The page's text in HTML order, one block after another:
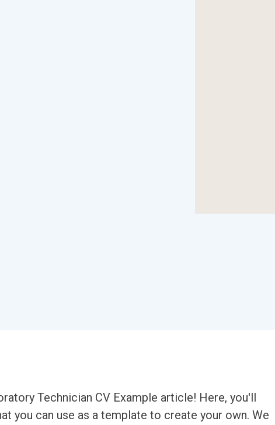
Technician CV Example article! Here, you'll
you can use as a template to create your own. We